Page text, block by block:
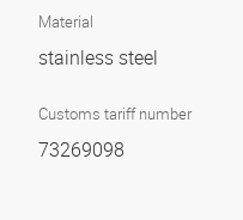
Material
stainless steel
Customs tariff number
73269098